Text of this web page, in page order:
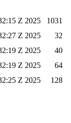
Z 2025
1031
Z 2025
32
Z 2025
40
Z 2025
64
Z 2025 128